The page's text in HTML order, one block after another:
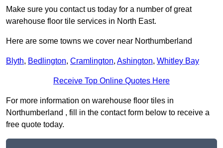
Make sure you contact us today for a number of great
warehouse floor tile services in North East.
Here are some towns we cover near Northumberland
Blyth, Bedlington, Cramlington, Ashington, Whitley Bay
Receive Top Online Quotes Here
For more information on warehouse floor tiles in
Northumberland , fill in the contact form below to receive a
free quote today.